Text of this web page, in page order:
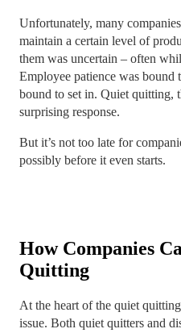
Unfortunately, many
maintain a certain level of
them was uncertain – often
Employee patience was bound
bound to set in. Quiet quitting,
surprising response.
But it’s not too late for
possibly before it even starts.
How Companies
Quitting
At the heart of the quiet
issue. Both quiet quitters and